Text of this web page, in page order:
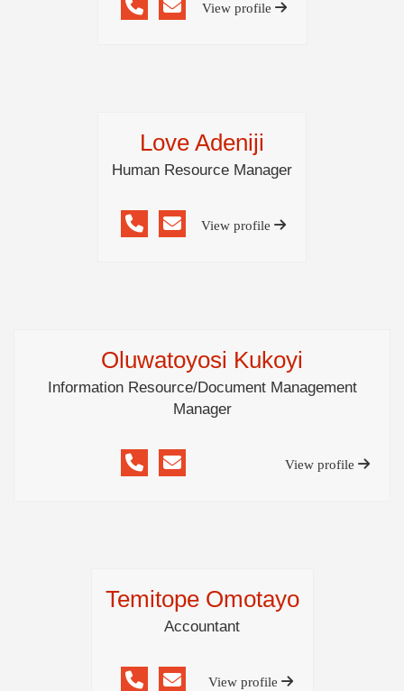
View profile
Love Adeniji
Human Resource Manager
View profile
Oluwatoyosi Kukoyi
Information Resource/Document Management
Manager
View profile
Temitope Omotayo
Accountant
View profile